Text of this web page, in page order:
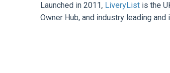
Launched in 2011, LiveryListis the
Owner Hub, and industry leading